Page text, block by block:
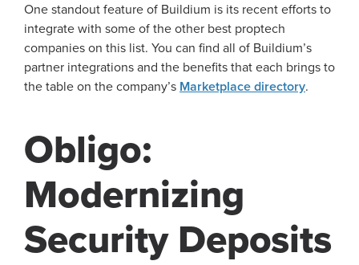
One standout feature of Buildium is its recent efforts to
integrate with some of the other best proptech
companies on this list. You can find all of Buildium’s
partner integrations and the benefits that each brings to
the table on the company’s Marketplace directory.
Obligo:
Modernizing
Security Deposits